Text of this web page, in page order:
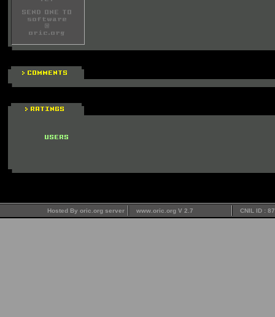
Hosted By oric.org server www.oric.org V 2.7 CNIL ID :